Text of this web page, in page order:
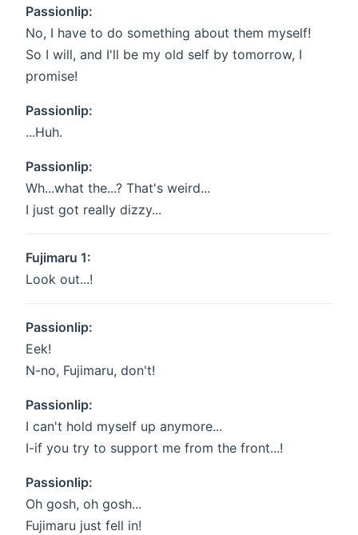
Passionlip:
No, I have to do something about them myself!
So I will, and I'll be my old self by tomorrow, I
promise!
Passionlip:
...Huh.
Passionlip:
Wh...what the...? That's weird...
I just got really dizzy...
Fujimaru 1:
Look out...!
Passionlip:
Eek!
N-no, Fujimaru, don't!
Passionlip:
I can't hold myself up anymore...
I-if you try to support me from the front...!
Passionlip:
Oh gosh, oh gosh...
Fujimaru just fell in!